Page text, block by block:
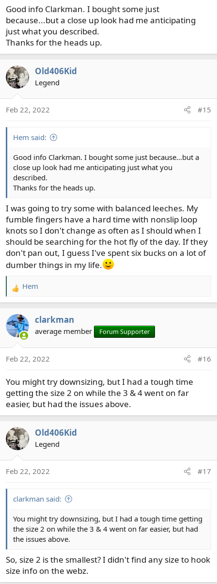
fish. But, not for muskies (rather tigers in my case) where
every one of those big ones requires all of my focus.
Good info Clarkman. I bought some just
because...but a close up look had me anticipating
just what you described.
Thanks for the heads up.
Old406Kid
Legend
Feb 22, 2022 #15
Hem said:
Good info Clarkman. I bought some just because...but a
close up look had me anticipating just what you
described.
Thanks for the heads up.
I was going to try some with balanced leeches. My
fumble fingers have a hard time with nonslip loop
knots so I don't change as often as I should when I
should be searching for the hot fly of the day. If they
don't pan out, I guess I've spent six bucks on a lot of
dumber things in my life.
R
e
c
t
n
:
Hem
clarkman
average member Forum Supporter
Feb 22, 2022 #16
You might try downsizing, but I had a tough time
getting the size 2 on while the 3 & 4 went on far
easier, but had the issues above.
Old406Kid
Legend
Feb 22, 2022 #17
clarkman said:
You might try downsizing, but I had a tough time getting
the size 2 on while the 3 & 4 went on far easier, but had
the issues above.
So, size 2 is the smallest? I didn't find any size to hook
size info on the webz.